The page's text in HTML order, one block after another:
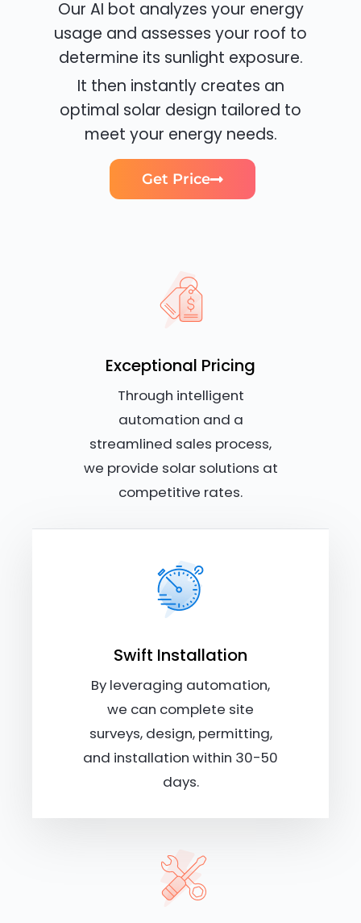
Our AI bot analyzes your energy
usage and assesses your roof to
determine its sunlight exposure.
It then instantly creates an
optimal solar design tailored to
meet your energy needs.
Get Price
Exceptional Pricing
Through intelligent
automation and a
streamlined sales process,
we provide solar solutions at
competitive rates.
Swift Installation
By leveraging automation,
we can complete site
surveys, design, permitting,
and installation within 30-50
days.